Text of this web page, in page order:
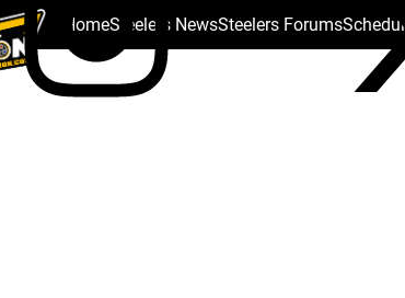
HomeSteelers NewsSteelers ForumsSchedule